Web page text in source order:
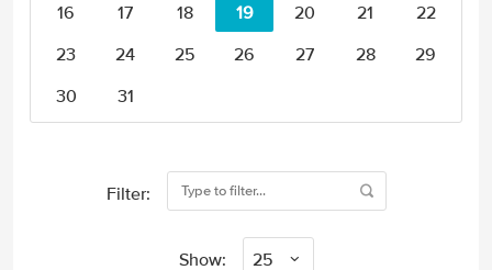
16 17 18 19 20 21 22
23 24 25 26 27 28 29
30 31
Filter:
Show: 25